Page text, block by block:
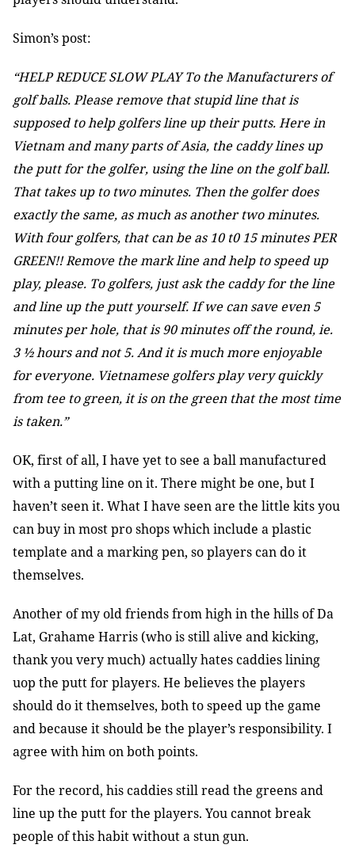
Simon’s post:
“HELP REDUCE SLOW PLAY To the Manufacturers of
golf balls. Please remove that stupid line that is
supposed to help golfers line up their putts. Here in
Vietnam and many parts of Asia, the caddy lines up
the putt for the golfer, using the line on the golf ball.
That takes up to two minutes. Then the golfer does
exactly the same, as much as another two minutes.
With four golfers, that can be as 10 t0 15 minutes PER
GREEN!! Remove the mark line and help to speed up
play, please. To golfers, just ask the caddy for the line
and line up the putt yourself. If we can save even 5
minutes per hole, that is 90 minutes off the round, ie.
3 ½ hours and not 5. And it is much more enjoyable
for everyone. Vietnamese golfers play very quickly
from tee to green, it is on the green that the most time
is taken.”
OK, first of all, I have yet to see a ball manufactured
with a putting line on it. There might be one, but I
haven’t seen it. What I have seen are the little kits you
can buy in most pro shops which include a plastic
template and a marking pen, so players can do it
themselves.
Another of my old friends from high in the hills of Da
Lat, Grahame Harris (who is still alive and kicking,
thank you very much) actually hates caddies lining
uop the putt for players. He believes the players
should do it themselves, both to speed up the game
and because it should be the player’s responsibility. I
agree with him on both points.
For the record, his caddies still read the greens and
line up the putt for the players. You cannot break
people of this habit without a stun gun.